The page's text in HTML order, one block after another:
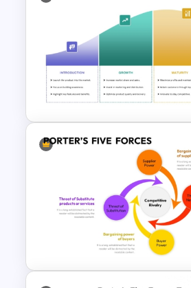
Accounts Journal
PowerPoint and
Product Life Cycle
for PowerPoint &